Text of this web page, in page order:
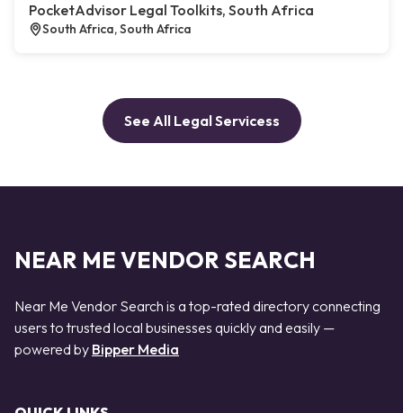
PocketAdvisor Legal Toolkits, South Africa
South Africa, South Africa
See All Legal Servicess
NEAR ME VENDOR SEARCH
Near Me Vendor Search is a top-rated directory connecting
users to trusted local businesses quickly and easily —
powered by Bipper Media